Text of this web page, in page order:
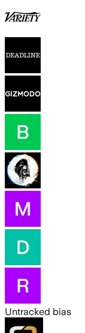
Untracked bias